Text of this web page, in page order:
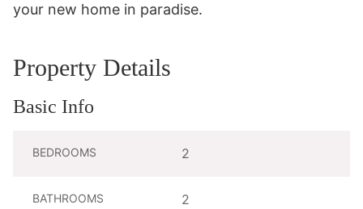
your new home in paradise.
Property Details
Basic Info
BEDROOMS 2
BATHROOMS 2